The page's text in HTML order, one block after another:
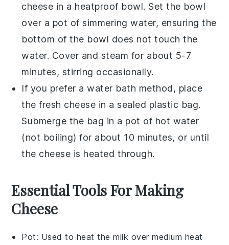
cheese in a heatproof bowl. Set the bowl
over a pot of simmering water, ensuring the
bottom of the bowl does not touch the
water. Cover and steam for about 5-7
minutes, stirring occasionally.
If you prefer a water bath method, place
thefresh cheese in a sealed plastic bag.
Submerge the bag in a pot of hot water
(not boiling) for about 10 minutes, or until
the cheese is heated through.
Essential Tools For Making
Cheese
Pot: Used to heat the milk over medium heat